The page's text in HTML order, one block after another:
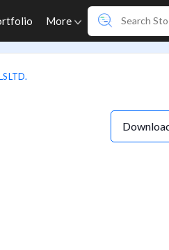
More
LTD.